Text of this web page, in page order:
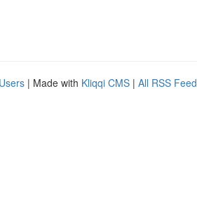
| Made with Kliqqi CMS | All RSS